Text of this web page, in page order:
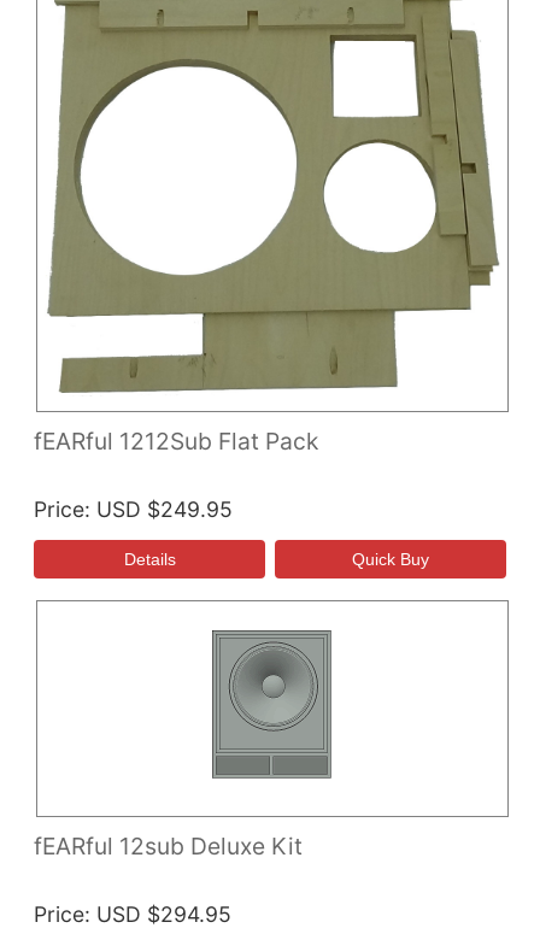
fEARful 1212Sub Flat Pack
Price USD $249.95
fEARful 12sub Deluxe Kit
Price USD $294.95